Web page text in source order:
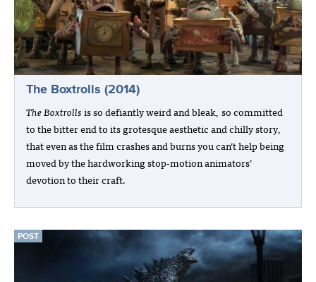
The Boxtrolls (2014)
The Boxtrollsis so defiantly weird and bleak, so committed
to the bitter end to its grotesque aesthetic and chilly story,
that even as the film crashes and burns you can’t help being
moved by the hardworking stop-motion animators’
devotion to their craft.
POST